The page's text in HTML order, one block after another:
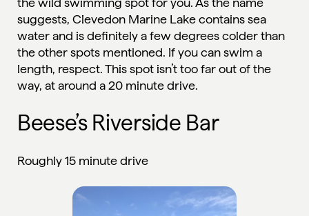
suggests, Clevedon Marine Lake contains sea
water and is definitely a few degrees colder than
the other spots mentioned. If you can swim a
length, respect. This spot isn’t too far out of the
way, at around a 20 minute drive.
Beese’s Riverside Bar
Roughly 15 minute drive